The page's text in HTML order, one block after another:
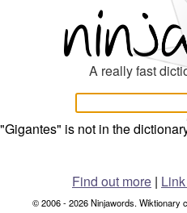
A really fast
"Gigantes" is not in the
Find out more |
© 2006 - 2026 Ninjawords. Wiktionary